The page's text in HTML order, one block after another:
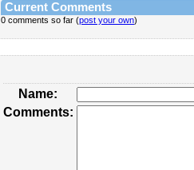
Current Comments
0 comments so far (post your own)
Name:
Comments: